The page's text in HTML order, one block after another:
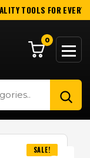
TOOLS FOR EVERY
0
SALE!